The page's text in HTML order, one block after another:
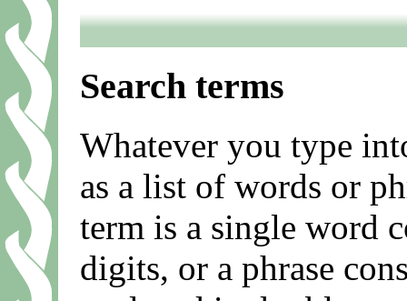
Search terms
Whatever you type
as a list of words or
term is a single word
digits, or a phrase